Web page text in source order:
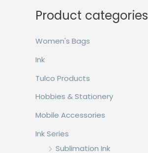
Product categories
Women's Bags
Ink
Tulco Products
Hobbies & Stationery
Mobile Accessories
Ink Series
Sublimation Ink